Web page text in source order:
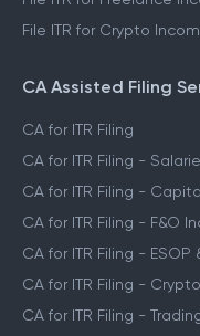
File ITR for Crypto
CA Assisted Filing
CA for ITR Filing
CA for ITR Filing -
CA for ITR Filing -
CA for ITR Filing - F&O
CA for ITR Filing - ESOP
CA for ITR Filing -
CA for ITR Filing -